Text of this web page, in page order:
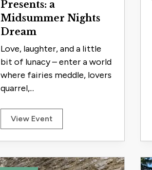
Presents: a
Midsummer Nights
Dream
Love, laughter, and a little
bit of lunacy – enter a world
where fairies meddle, lovers
quarrel,...
View Event